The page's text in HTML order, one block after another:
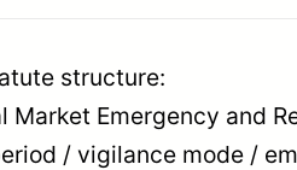
structure:
Market Emergency and
/ vigilance mode /